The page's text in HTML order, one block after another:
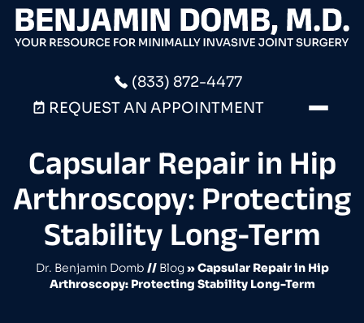
(833) 872-4477
REQUEST AN APPOINTMENT
Capsular Repair in Hip
Arthroscopy: Protecting
Stability Long-Term
Dr. Benjamin Domb // Blog» Capsular Repair in Hip
Arthroscopy: Protecting Stability Long-Term